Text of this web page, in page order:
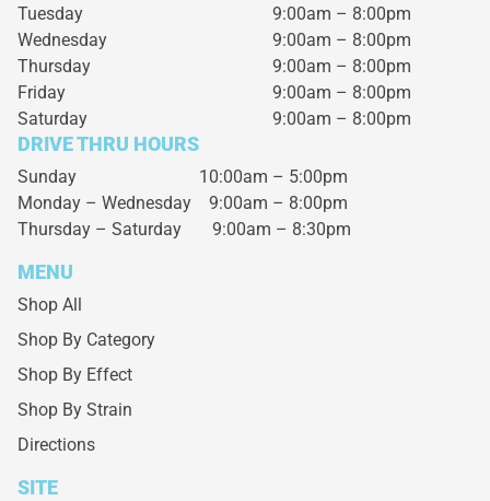
Tuesday
9:00am – 8:00pm
Wednesday
9:00am – 8:00pm
Thursday
9:00am – 8:00pm
Friday
9:00am – 8:00pm
Saturday
9:00am – 8:00pm
DRIVE THRU HOURS
Sunday 10:00am – 5:00pm
Monday – Wednesday 9:00am – 8:00pm
Thursday – Saturday 9:00am – 8:30pm
MENU
Shop All
Shop By Category
Shop By Effect
Shop By Strain
Directions
SITE